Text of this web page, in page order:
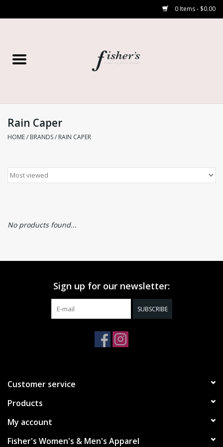
0 Items - $0.00
Women’s
Rain Caper
HOME/ BRANDS/ RAIN CAPER
No products found...
Sign up for our newsletter:
SUBSCRIBE
Customer service
Products
My account
Fisher's Women's & Men's Apparel